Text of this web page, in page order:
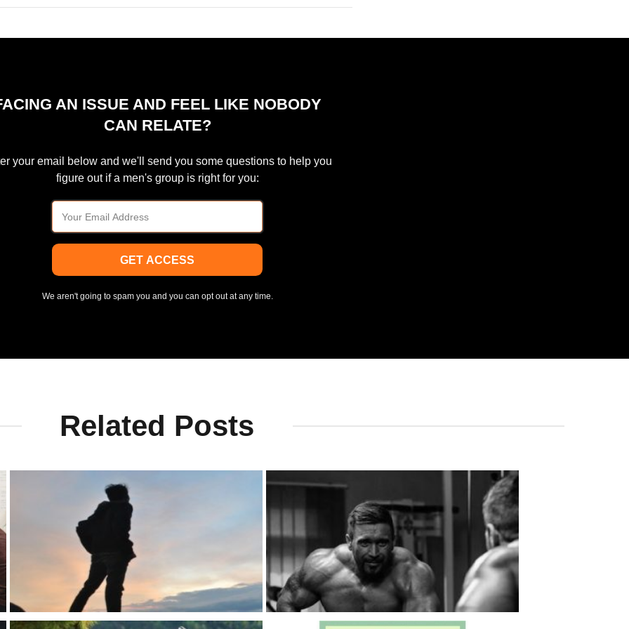
AN ISSUE AND FEEL LIKE NOBODY
CAN RELATE?
your email below and we'll send you some questions to help you
figure out if a men's group is right for you:
GET ACCESS
We aren't going to spam you and you can opt out at any time.
Related Posts